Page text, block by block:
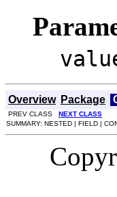
Overview Package
PREV CLASS NEXT CLASS
SUMMARY: NESTED | FIELD |